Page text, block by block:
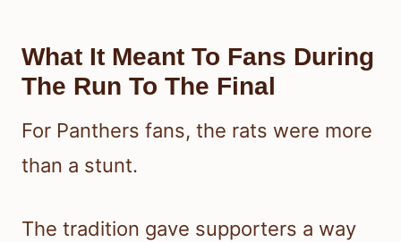
What It Meant To Fans During
The Run To The Final
For Panthers fans, the rats were more
than a stunt.
The tradition gave supporters a way